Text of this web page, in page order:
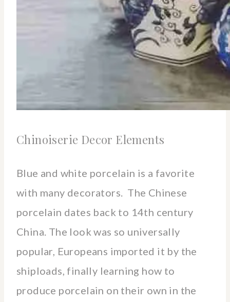
Chinoiserie Decor Elements
Blue and white porcelain is a favorite
with many decorators. The Chinese
porcelain dates back to 14th century
China. The look was so universally
popular, Europeans imported it by the
shiploads, finally learning how to
produce porcelain on their own in the